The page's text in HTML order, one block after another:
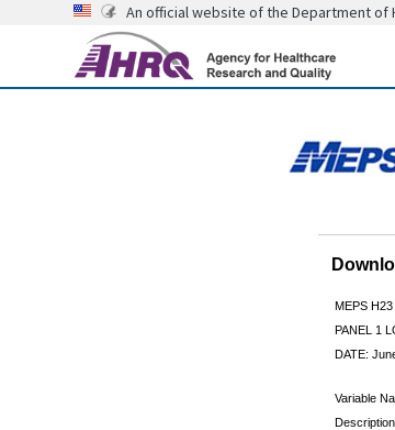
An official website of the Department of
MEPS
PANEL 1
DATE:
Variable